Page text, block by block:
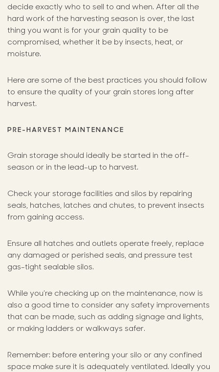
decide exactly who to sell to and when. After all the
hard work of the harvesting season is over, the last
thing you want is for your grain quality to be
compromised, whether it be by insects, heat, or
moisture.
Here are some of the best practices you should follow
to ensure the quality of your grain stores long after
harvest.
PRE-HARVEST MAINTENANCE
Grain storage should ideally be started in the off-
season or in the lead-up to harvest.
Check your storage facilities and silos by repairing
seals, hatches, latches and chutes, to prevent insects
from gaining access.
Ensure all hatches and outlets operate freely, replace
any damaged or perished seals, and pressure test
gas-tight sealable silos.
While you’re checking up on the maintenance, now is
also a good time to consider any safety improvements
that can be made, such as adding signage and lights,
or making ladders or walkways safer.
Remember: before entering your silo or any confined
space make sure it is adequately ventilated. Ideally you